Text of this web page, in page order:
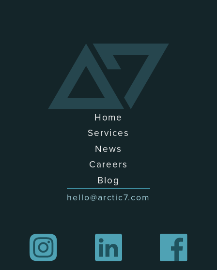
Home
Services
News
Careers
Blog
hello@arctic7.com